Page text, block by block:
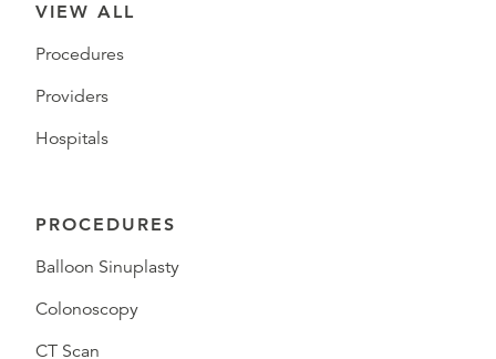
VIEW ALL
Procedures
Providers
Hospitals
PROCEDURES
Balloon Sinuplasty
Colonoscopy
CT Scan